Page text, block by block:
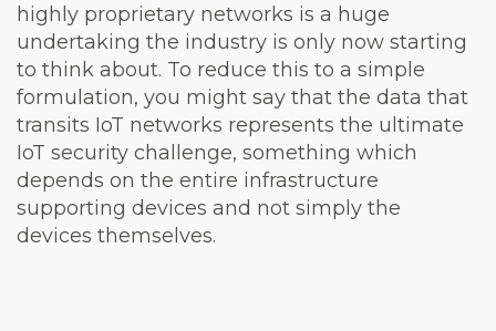
highly proprietary networks is a huge
undertaking the industry is only now starting
to think about. To reduce this to a simple
formulation, you might say that the data that
transits IoT networks represents the ultimate
IoT security challenge, something which
depends on the entire infrastructure
supporting devices and not simply the
devices themselves.